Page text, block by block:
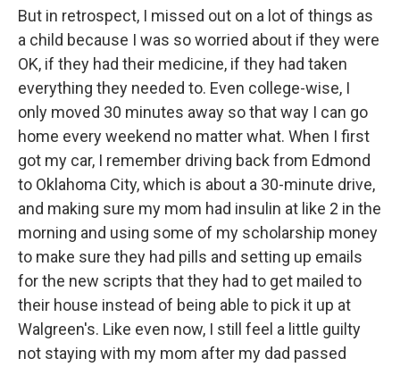
But in retrospect, I missed out on a lot of things as
a child because I was so worried about if they were
OK, if they had their medicine, if they had taken
everything they needed to. Even college-wise, I
only moved 30 minutes away so that way I can go
home every weekend no matter what. When I first
got my car, I remember driving back from Edmond
to Oklahoma City, which is about a 30-minute drive,
and making sure my mom had insulin at like 2 in the
morning and using some of my scholarship money
to make sure they had pills and setting up emails
for the new scripts that they had to get mailed to
their house instead of being able to pick it up at
Walgreen's. Like even now, I still feel a little guilty
not staying with my mom after my dad passed